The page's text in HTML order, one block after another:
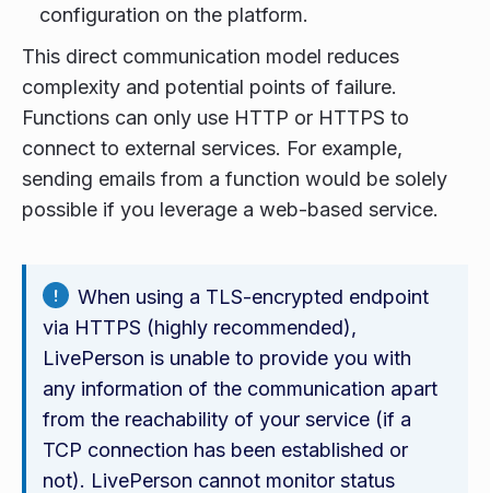
configuration on the platform.
This direct communication model reduces
complexity and potential points of failure.
Functions can only use HTTP or HTTPS to
connect to external services. For example,
sending emails from a function would be solely
possible if you leverage a web-based service.
When using a TLS-encrypted endpoint
via HTTPS (highly recommended),
LivePerson is unable to provide you with
any information of the communication apart
from the reachability of your service (if a
TCP connection has been established or
not). LivePerson cannot monitor status